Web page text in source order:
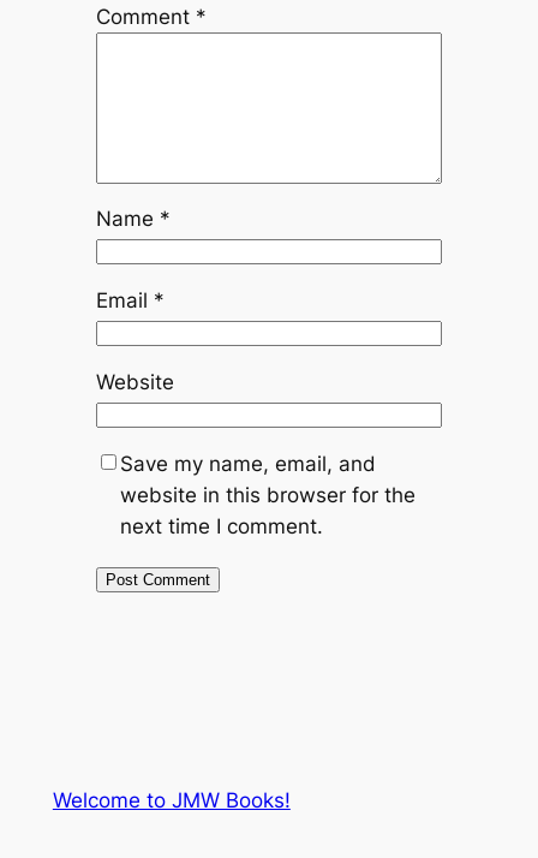
Comment *
Name *
Email *
Website
Save my name, email, and
website in this browser for the
next time I comment.
Welcome to JMW Books!